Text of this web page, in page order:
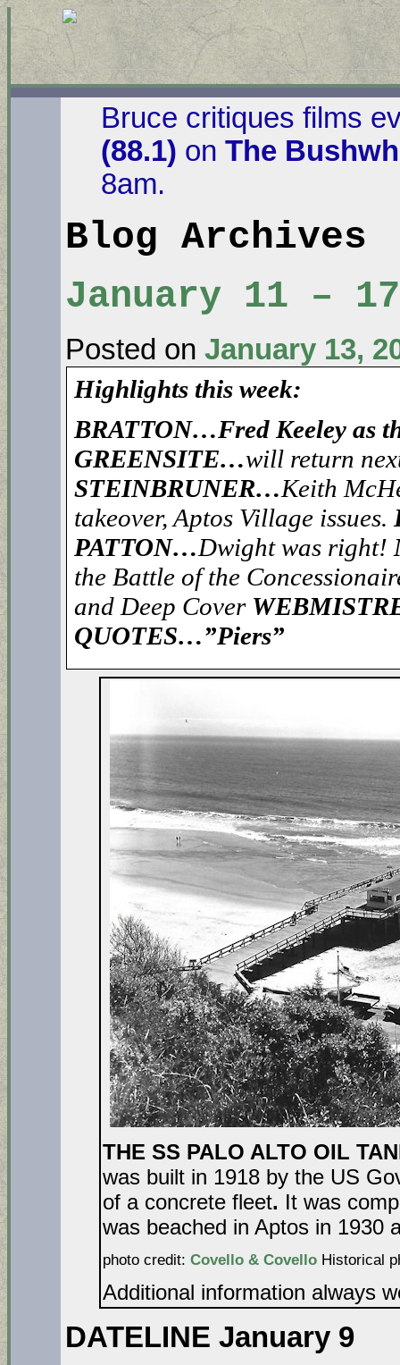
Bruce critiques films
(88.1) on The
8am.
Blog Archives
January 11 –
Posted on January 13,
Highlights this week:
BRATTON…Fred Keeley as
GREENSITE…will return
STEINBRUNER…Keith
takeover, Aptos Village issues.
PATTON…Dwight was right!
the Battle of the
and Deep Cover
QUOTES…”Piers”
THE SS PALO ALTO OIL
was built in 1918 by the US
of a concrete fleet. It was
was beached in Aptos in 1930
photo credit: Covello & Covello Historical
Additional information always
DATELINE January 9